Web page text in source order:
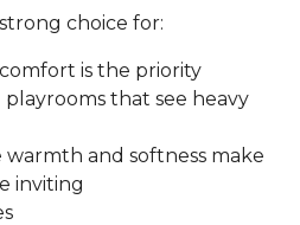
choice for:
is the priority
playrooms that see heavy
warmth and softness make
inviting